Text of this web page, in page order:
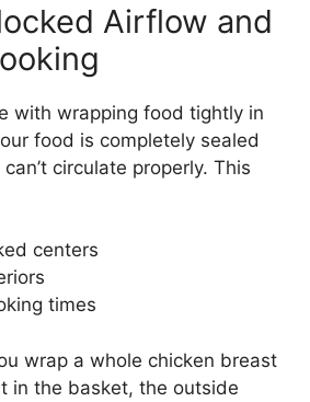
Airflow and
with wrapping food tightly in
food is completely sealed
circulate properly. This
centers
times
wrap a whole chicken breast
in the basket, the outside